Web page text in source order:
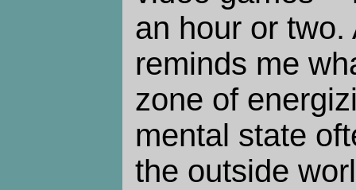
an hour or two.
reminds me
zone of
mental state
the outside